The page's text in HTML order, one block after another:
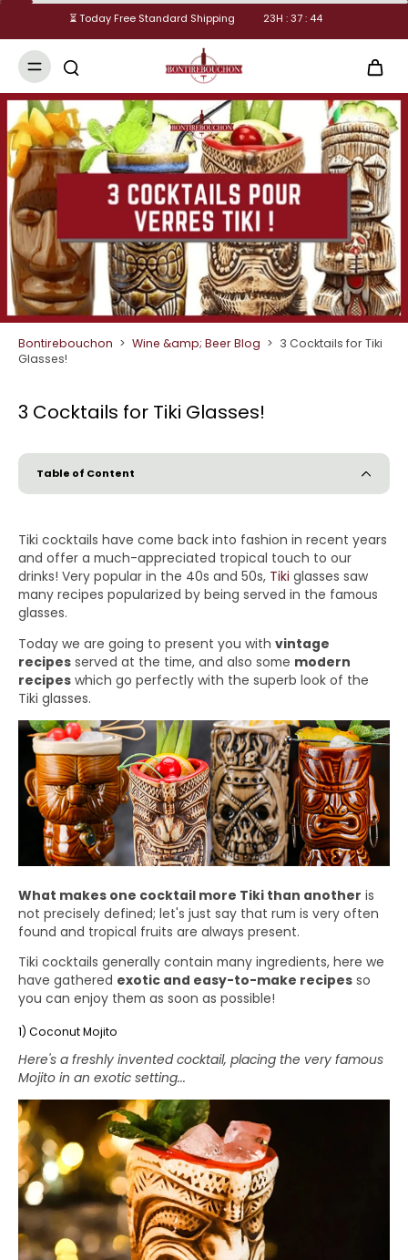
⏳ Today Free Standard Shipping 23H :37: 43
Bontirebouchon > Wine &amp; Beer Blog > 3 Cocktails for Tiki
Glasses!
3 Cocktails for Tiki Glasses!
Table of Content
Tiki cocktails have come back into fashion in recent years
and offer a much-appreciated tropical touch to our
drinks! Very popular in the 40s and 50s, Tiki glasses saw
many recipes popularized by being served in the famous
glasses.
Today we are going to present you with vintage
recipes served at the time, and also some modern
recipes which go perfectly with the superb look of the
Tiki glasses.
What makes one cocktail more Tiki than another is
not precisely defined; let's just say that rum is very often
found and tropical fruits are always present.
Tiki cocktails generally contain many ingredients, here we
have gathered exotic and easy-to-make recipes so
you can enjoy them as soon as possible!
1) Coconut Mojito
Here's a freshly invented cocktail, placing the very famous
Mojito in an exotic setting...